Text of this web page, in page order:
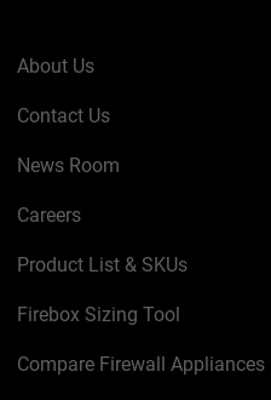
About Us
Contact Us
News Room
Careers
Product List & SKUs
Firebox Sizing Tool
Compare Firewall Appliances